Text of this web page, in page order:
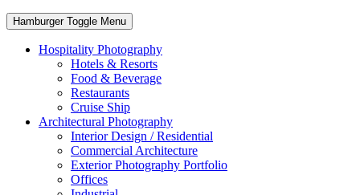
Hamburger Toggle Menu
Hospitality Photography
Hotels & Resorts
Food & Beverage
Restaurants
Cruise Ship
Architectural Photography
Interior Design / Residential
Commercial Architecture
Exterior Photography Portfolio
Offices